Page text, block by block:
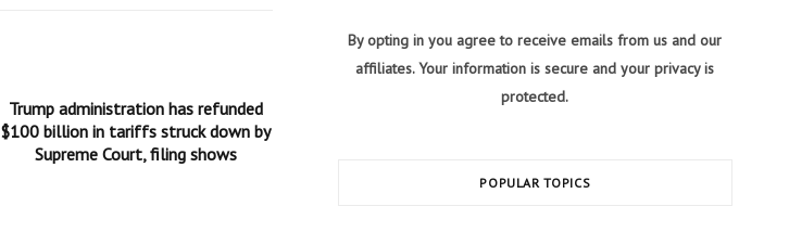
Trump administration has refunded
$100 billion in tariffs struck down by
Supreme Court, filing shows
By opting in you agree to receive emails from us and our
affiliates. Your information is secure and your privacy is
protected.
POPULAR TOPICS